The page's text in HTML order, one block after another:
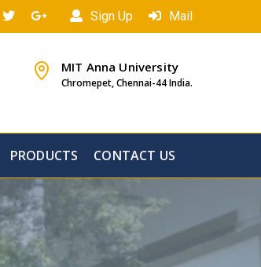
Sign Up Mail
MIT Anna University
Chromepet, Chennai-44 India.
PRODUCTS CONTACT US